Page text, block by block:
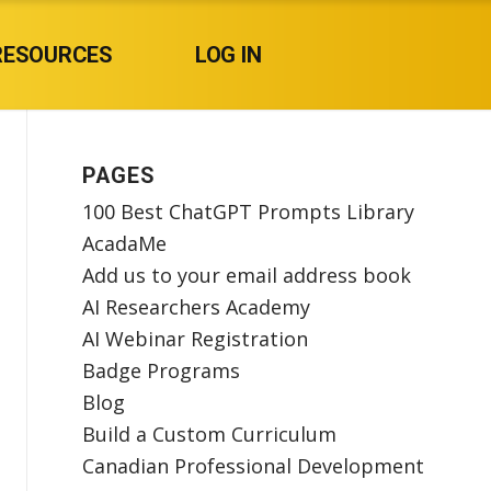
LOG IN
PAGES
100 Best ChatGPT Prompts Library
AcadaMe
Add us to your email address book
AI Researchers Academy
AI Webinar Registration
Badge Programs
Blog
Build a Custom Curriculum
Canadian Professional Development